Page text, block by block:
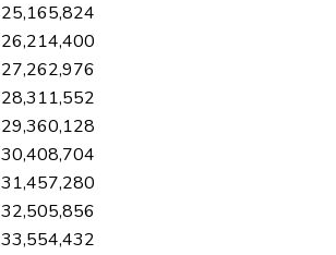
25,165,824
26,214,400
27,262,976
28,311,552
29,360,128
30,408,704
31,457,280
32,505,856
33,554,432